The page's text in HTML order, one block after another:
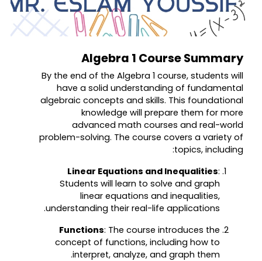
Algebra 1 Course Summary
By the end of the Algebra 1 course, students will
have a solid understanding of fundamental
algebraic concepts and skills. This foundational
knowledge will prepare them for more
advanced math courses and real-world
problem-solving. The course covers a variety of
topics, including:
Linear Equations and Inequalities:
Students will learn to solve and graph
linear equations and inequalities,
understanding their real-life applications.
Functions: The course introduces the
concept of functions, including how to
interpret, analyze, and graph them.